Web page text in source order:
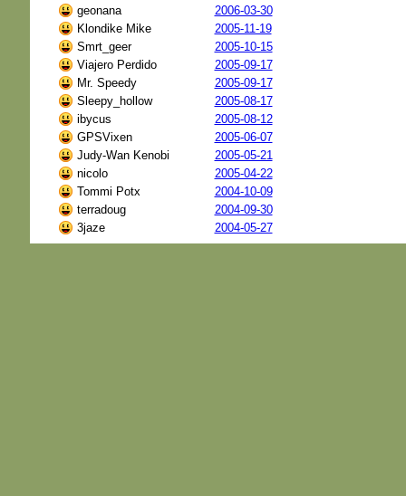
geonana
2006-03-30
Klondike Mike
2005-11-19
Smrt_geer
2005-10-15
Viajero Perdido
2005-09-17
Mr. Speedy
2005-09-17
Sleepy_hollow
2005-08-17
ibycus
2005-08-12
GPSVixen
2005-06-07
Judy-Wan Kenobi
2005-05-21
nicolo
2005-04-22
Tommi Potx
2004-10-09
terradoug
2004-09-30
3jaze
2004-05-27